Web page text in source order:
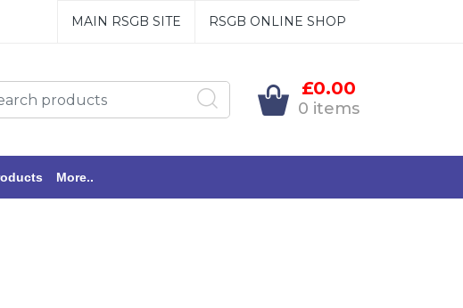
MAIN RSGB SITE RSGB ONLINE SHOP
£0.00
0 items
More..